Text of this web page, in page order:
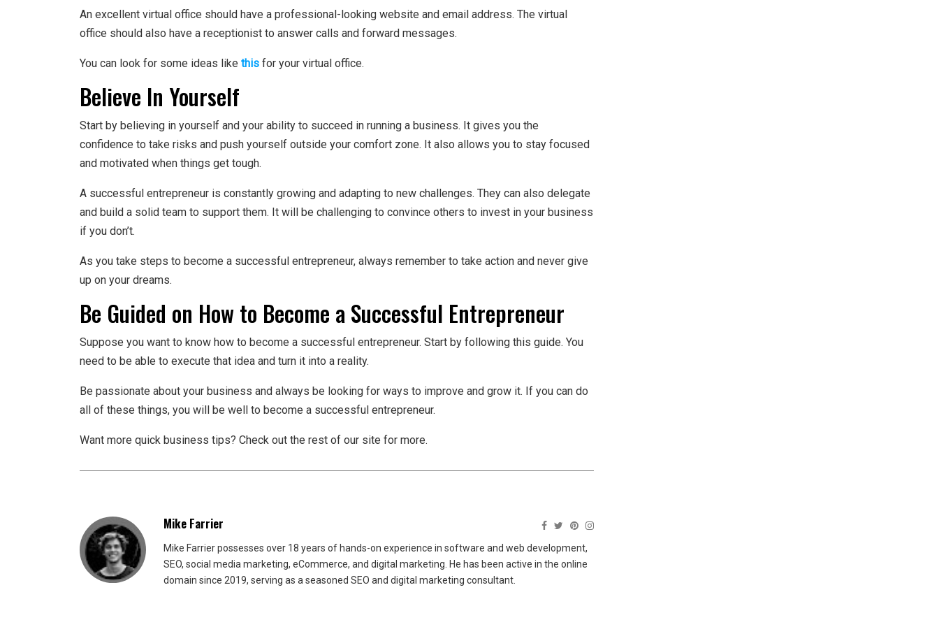
An excellent virtual office should have a professional-looking website and email address. The virtual
office should also have a receptionist to answer calls and forward messages.
You can look for some ideas like this for your virtual office.
Believe In Yourself
Start by believing in yourself and your ability to succeed in running a business. It gives you the
confidence to take risks and push yourself outside your comfort zone. It also allows you to stay focused
and motivated when things get tough.
A successful entrepreneur is constantly growing and adapting to new challenges. They can also delegate
and build a solid team to support them. It will be challenging to convince others to invest in your business
if you don’t.
As you take steps to become a successful entrepreneur, always remember to take action and never give
up on your dreams.
Be Guided on How to Become a Successful Entrepreneur
Suppose you want to know how to become a successful entrepreneur. Start by following this guide. You
need to be able to execute that idea and turn it into a reality.
Be passionate about your business and always be looking for ways to improve and grow it. If you can do
all of these things, you will be well to become a successful entrepreneur.
Want more quick business tips? Check out the rest of our site for more.
Mike Farrier
Mike Farrier possesses over 18 years of hands-on experience in software and web development,
SEO, social media marketing, eCommerce, and digital marketing. He has been active in the online
domain since 2019, serving as a seasoned SEO and digital marketing consultant.